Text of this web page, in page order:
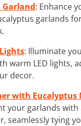
Garland: Enhance
garlands
: Illuminate
warm LED lights,
decor.
with Eucalyptus
your garlands with
seamlessly tying